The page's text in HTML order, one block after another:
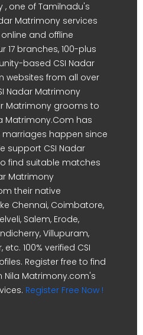
, one of Tamilnadu's
Matrimony services
and offline
17 branches, 100-plus
based CSI Nadar
websites from all over
Nadar Matrimony
Matrimony grooms to
Matrimony.Com has
happen since
support CSI Nadar
find suitable matches
Matrimony
their native
Chennai, Coimbatore,
Salem, Erode,
Villupuram,
100% verified CSI
Register free to find
Nila Matrimony.com's
Register Free Now !